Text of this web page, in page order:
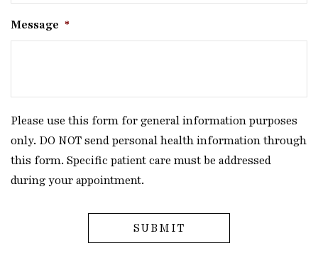
Message *
Please use this form for general information purposes
only. DO NOT send personal health information through
this form. Specific patient care must be addressed
during your appointment.